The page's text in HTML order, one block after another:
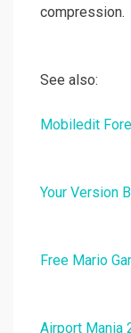
compression.
See also:
Mobiledit
Your Version
Free Mario
Airport Mania